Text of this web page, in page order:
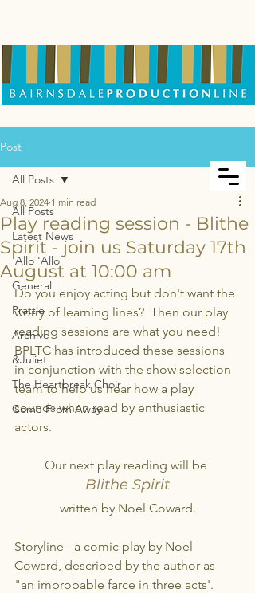
Post
All Posts
Latest News
'Allo 'Allo
General
Prattle
Archive
&Juliet
The Heartbreak Choir
Come From Away
All Posts
Play reading session - Blithe
Spirit - join us Saturday 17th
August at 10:00 am
Aug 8, 2024 1 min read
Do you enjoy acting but don't want the
worry of learning lines?  Then our play
reading sessions are what you need!
BPLTC has introduced these sessions
in conjunction with the show selection
team to help us hear how a play
sounds when read by enthusiastic
actors.
Our next play reading will be
Blithe Spirit
written by Noel Coward.
Storyline - a comic play by Noel
Coward, described by the author as
"an improbable farce in three acts'.